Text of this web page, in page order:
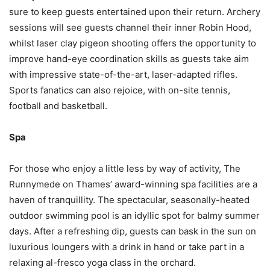
sure to keep guests entertained upon their return. Archery
sessions will see guests channel their inner Robin Hood,
whilst laser clay pigeon shooting offers the opportunity to
improve hand-eye coordination skills as guests take aim
with impressive state-of-the-art, laser-adapted rifles.
Sports fanatics can also rejoice, with on-site tennis,
football and basketball.
Spa
For those who enjoy a little less by way of activity, The
Runnymede on Thames’ award-winning spa facilities are a
haven of tranquillity. The spectacular, seasonally-heated
outdoor swimming pool is an idyllic spot for balmy summer
days. After a refreshing dip, guests can bask in the sun on
luxurious loungers with a drink in hand or take part in a
relaxing al-fresco yoga class in the orchard.